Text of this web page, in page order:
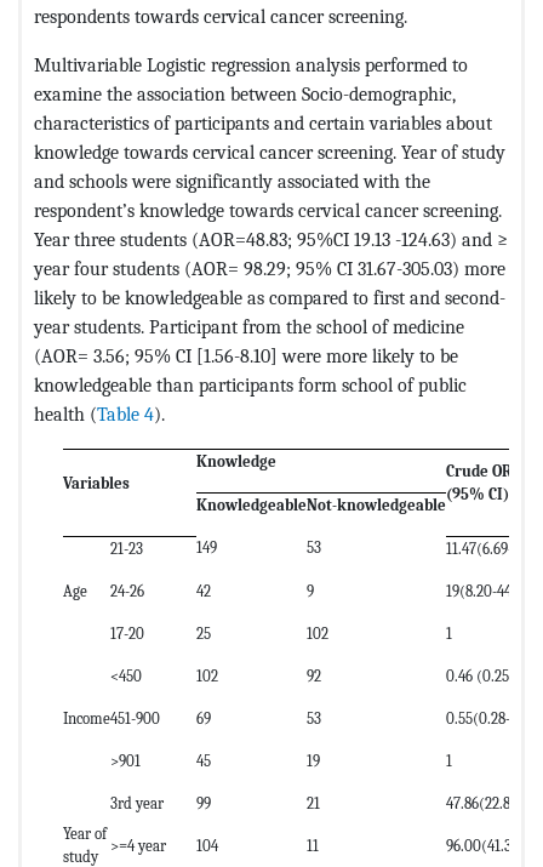
respondents towards cervical cancer screening.
Multivariable Logistic regression analysis performed to
examine the association between Socio-demographic,
characteristics of participants and certain variables about
knowledge towards cervical cancer screening. Year of study
and schools were significantly associated with the
respondent’s knowledge towards cervical cancer screening.
Year three students (AOR=48.83; 95%CI 19.13 -124.63) and ≥
year four students (AOR= 98.29; 95% CI 31.67-305.03) more
likely to be knowledgeable as compared to first and second-
year students. Participant from the school of medicine
(AOR= 3.56; 95% CI [1.56-8.10] were more likely to be
knowledgeable than participants form school of public
health (Table 4).
Variables
Knowledge
Crude OR
(95% CI)
KnowledgeableNot-knowledgeable
Age
21-23 149 53 11.47(6.69-
24-26 42 9 19(8.20-44.2)
17-20 25 102 1
Income
<450 102 92 0.46 (0.25-
451-900 69 53
>901 45 19 1
Year of
study
3rd year 99 21 47.86(22.85-
>=4 year 104 11 96.00(41.31-